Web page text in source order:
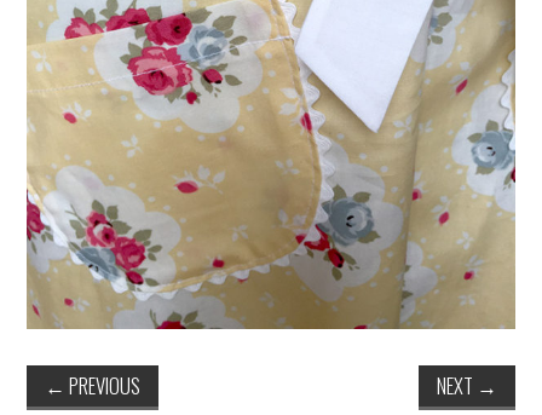
← PREVIOUS NEXT →